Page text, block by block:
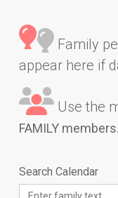
Family
appear here if
Use the
FAMILY members.
Search Calendar